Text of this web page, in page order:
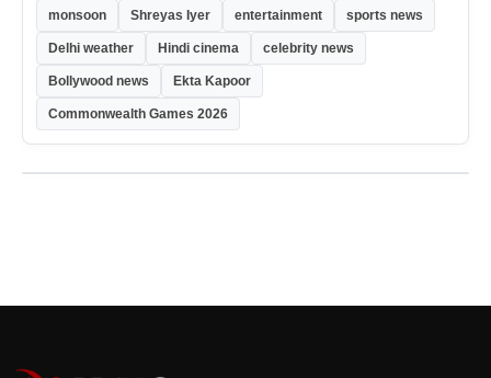
monsoon Shreyas Iyer entertainment sports news
Delhi weather Hindi cinema celebrity news
Bollywood news Ekta Kapoor
Commonwealth Games 2026